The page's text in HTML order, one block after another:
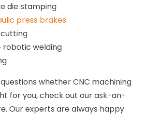
die stamping
press brakes
cutting
robotic welding
whether CNC machining
for you, check out our ask-an-
Our experts are always happy